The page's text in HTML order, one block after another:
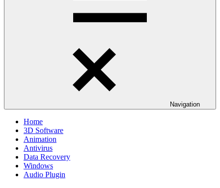
Navigation
Home
3D Software
Animation
Antivirus
Data Recovery
Windows
Audio Plugin